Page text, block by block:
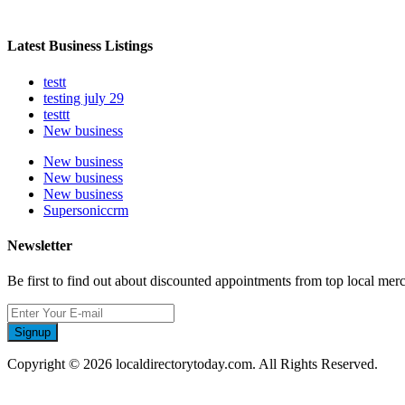
Latest Business Listings
testt
testing july 29
testtt
New business
New business
New business
New business
Supersoniccrm
Newsletter
Be first to find out about discounted appointments from top local
Signup
Copyright © 2026 localdirectorytoday.com. All Rights Reserved.